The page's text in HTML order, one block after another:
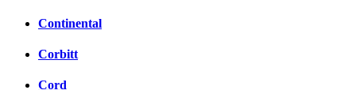
Continental
Corbitt
Cord